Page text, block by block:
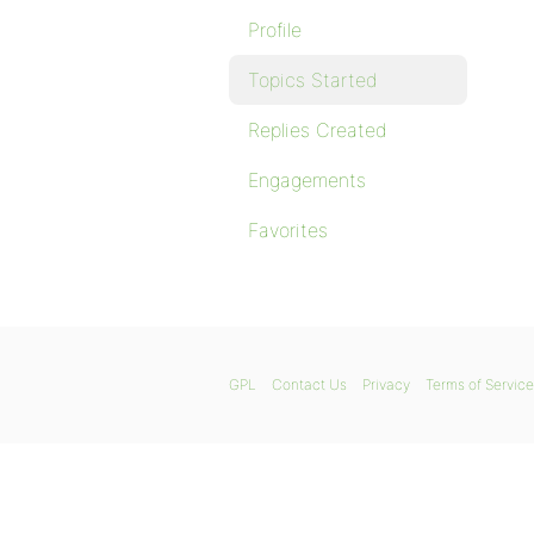
Profile
Topics Started
Replies Created
Engagements
Favorites
GPL Contact Us Privacy Terms of Service